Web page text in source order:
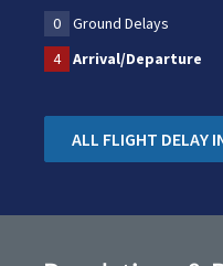
0 Ground Delays
4
Arrival/Departure
ALL FLIGHT DELAY